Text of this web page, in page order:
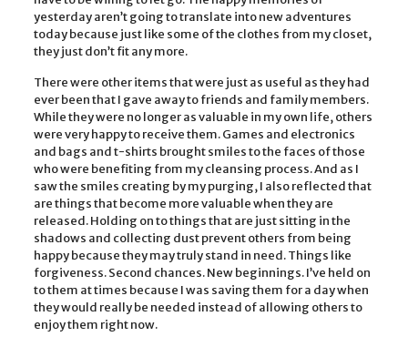
yesterday aren’t going to translate into new adventures
today because just like some of the clothes from my closet,
they just don’t fit any more.
There were other items that were just as useful as they had
ever been that I gave away to friends and family members.
While they were no longer as valuable in my own life, others
were very happy to receive them. Games and electronics
and bags and t-shirts brought smiles to the faces of those
who were benefiting from my cleansing process. And as I
saw the smiles creating by my purging, I also reflected that
are things that become more valuable when they are
released. Holding on to things that are just sitting in the
shadows and collecting dust prevent others from being
happy because they may truly stand in need. Things like
forgiveness. Second chances. New beginnings. I’ve held on
to them at times because I was saving them for a day when
they would really be needed instead of allowing others to
enjoy them right now.